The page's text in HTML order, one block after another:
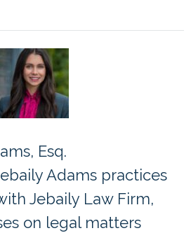
Esq.
Adams practices
Jebaily Law Firm,
on legal matters